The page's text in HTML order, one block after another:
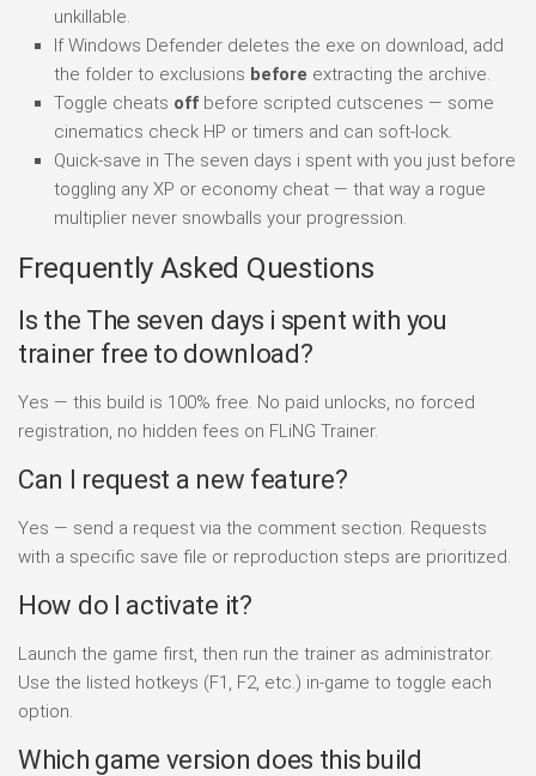
unkillable.
If Windows Defender deletes the exe on download, add
the folder to exclusions before extracting the archive.
Toggle cheats off before scripted cutscenes — some
cinematics check HP or timers and can soft-lock.
Quick-save in The seven days i spent with you just before
toggling any XP or economy cheat — that way a rogue
multiplier never snowballs your progression.
Frequently Asked Questions
Is the The seven days i spent with you
trainer free to download?
Yes — this build is 100% free. No paid unlocks, no forced
registration, no hidden fees on FLiNG Trainer.
Can I request a new feature?
Yes — send a request via the comment section. Requests
with a specific save file or reproduction steps are prioritized.
How do I activate it?
Launch the game first, then run the trainer as administrator.
Use the listed hotkeys (F1, F2, etc.) in-game to toggle each
option.
Which game version does this build